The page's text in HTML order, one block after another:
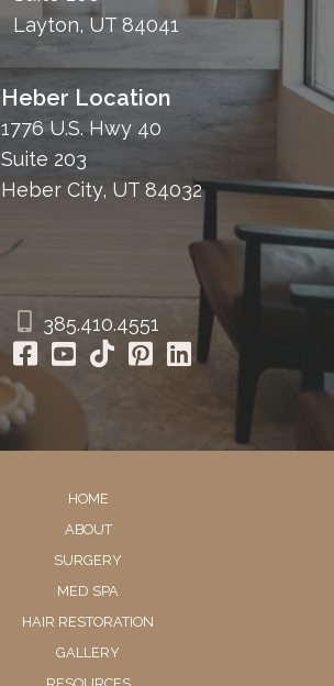
Layton, UT 84041
Heber Location
1776 U.S. Hwy 40
Suite 203
Heber City, UT 84032
385.410.4551
HOME
ABOUT
SURGERY
MED SPA
HAIR RESTORATION
GALLERY